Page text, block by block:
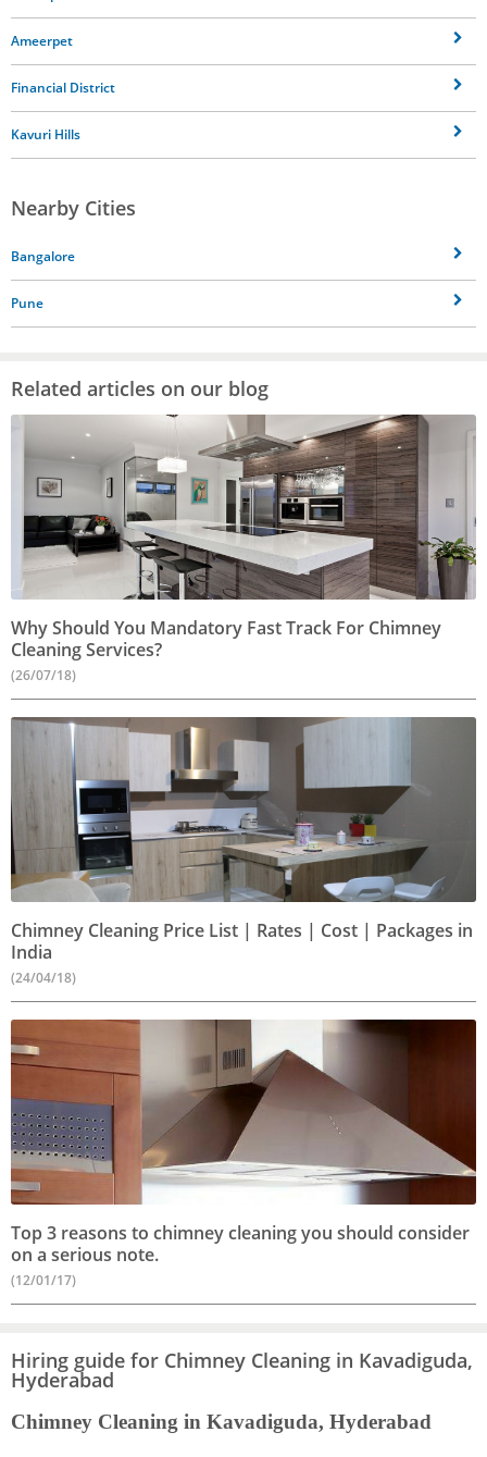
Ameerpet
Financial District
Kavuri Hills
Nearby Cities
Bangalore
Pune
Related articles on our blog
Why Should You Mandatory Fast Track For Chimney
Cleaning Services?
(26/07/18)
Chimney Cleaning Price List | Rates | Cost | Packages in
India
(24/04/18)
Top 3 reasons to chimney cleaning you should consider
on a serious note.
(12/01/17)
Hiring guide for Chimney Cleaning in Kavadiguda,
Hyderabad
Chimney Cleaning in Kavadiguda, Hyderabad